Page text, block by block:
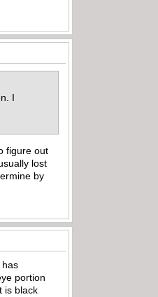
I
figure out
lost
by
has
portion
is black